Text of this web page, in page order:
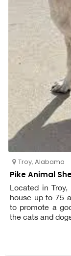
Troy, Alabama
Pike Animal
Located in
house up to 75
to promote a
the cats and
outside the
county and